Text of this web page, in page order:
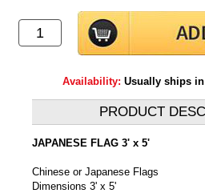
Availability: Usually ships
PRODUCT
JAPANESE FLAG 3' x 5'
Chinese or Japanese Flags
Dimensions 3' x 5'